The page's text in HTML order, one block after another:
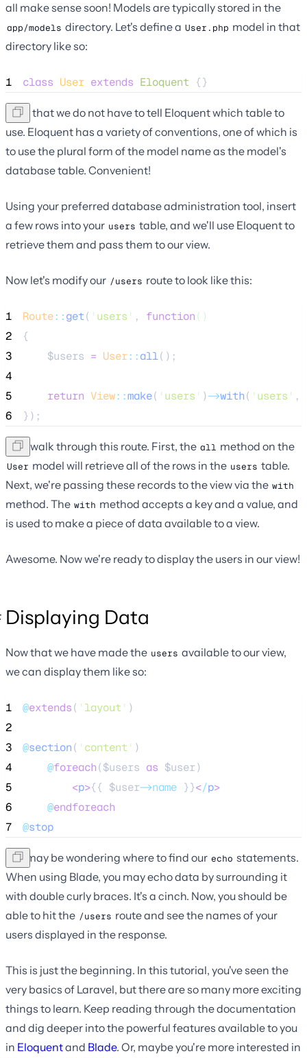
all make sense soon! Models are typically stored in the
app/models directory. Let's define a User.php model in that
directory like so:
1 class User extends Eloquent {}
Note that we do not have to tell Eloquent which table to
use. Eloquent has a variety of conventions, one of which is
to use the plural form of the model name as the model's
database table. Convenient!
Using your preferred database administration tool, insert
a few rows into your users table, and we'll use Eloquent to
retrieve them and pass them to our view.
Now let's modify our /users route to look like this:
1 Route::get( ' users ' , function()
2
{
3
$users = User::all();
4
5
return View::make( ' users ' )->with( ' users ' ,
6
});
Let's walk through this route. First, the all method on the
User model will retrieve all of the rows in the users table.
Next, we're passing these records to the view via the with
method. The with method accepts a key and a value, and
is used to make a piece of data available to a view.
Awesome. Now we're ready to display the users in our view!
Displaying Data
Now that we have made the users available to our view,
we can display them like so:
1 @extends( ' layout ' )
2
3
@section( ' content ' )
4
@foreach($users as $user)
5
<p>{{ $user->name }}</p>
6
@endforeach
7
@stop
You may be wondering where to find our echo statements.
When using Blade, you may echo data by surrounding it
with double curly braces. It's a cinch. Now, you should be
able to hit the /users route and see the names of your
users displayed in the response.
This is just the beginning. In this tutorial, you've seen the
very basics of Laravel, but there are so many more exciting
things to learn. Keep reading through the documentation
and dig deeper into the powerful features available to you
in Eloquentand Blade. Or, maybe you're more interested in